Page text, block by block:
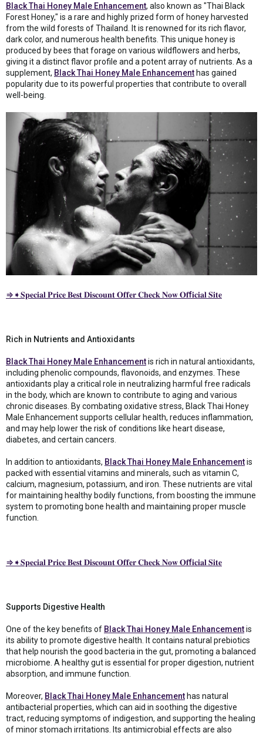
Black Thai Honey Male Enhancement, also known as "Thai Black
Forest Honey," is a rare and highly prized form of honey harvested
from the wild forests of Thailand. It is renowned for its rich flavor,
dark color, and numerous health benefits. This unique honey is
produced by bees that forage on various wildflowers and herbs,
giving it a distinct flavor profile and a potent array of nutrients. As a
supplement, Black Thai Honey Male Enhancement has gained
popularity due to its powerful properties that contribute to overall
well-being.
⇒➧𝐒𝐩𝐞𝐜𝐢𝐚𝐥 𝐏𝐫𝐢𝐜𝐞 𝐁𝐞𝐬𝐭 𝐃𝐢𝐬𝐜𝐨𝐮𝐧𝐭 𝐎𝐟𝐟𝐞𝐫 𝐂𝐡𝐞𝐜𝐤 𝐍𝐨𝐰 𝐎𝐟f𝐢𝐜𝐢𝐚𝐥 𝐒𝐢𝐭𝐞
Rich in Nutrients and Antioxidants
Black Thai Honey Male Enhancementis rich in natural antioxidants,
including phenolic compounds, flavonoids, and enzymes. These
antioxidants play a critical role in neutralizing harmful free radicals
in the body, which are known to contribute to aging and various
chronic diseases. By combating oxidative stress, Black Thai Honey
Male Enhancement supports cellular health, reduces inflammation,
and may help lower the risk of conditions like heart disease,
diabetes, and certain cancers.
In addition to antioxidants, Black Thai Honey Male Enhancementis
packed with essential vitamins and minerals, such as vitamin C,
calcium, magnesium, potassium, and iron. These nutrients are vital
for maintaining healthy bodily functions, from boosting the immune
system to promoting bone health and maintaining proper muscle
function.
⇒➧𝐒𝐩𝐞𝐜𝐢𝐚𝐥 𝐏𝐫𝐢𝐜𝐞 𝐁𝐞𝐬𝐭 𝐃𝐢𝐬𝐜𝐨𝐮𝐧𝐭 𝐎𝐟𝐟𝐞𝐫 𝐂𝐡𝐞𝐜𝐤 𝐍𝐨𝐰 𝐎𝐟f𝐢𝐜𝐢𝐚𝐥 𝐒𝐢𝐭𝐞
Supports Digestive Health
One of the key benefits of Black Thai Honey Male Enhancementis
its ability to promote digestive health. It contains natural prebiotics
that help nourish the good bacteria in the gut, promoting a balanced
microbiome. A healthy gut is essential for proper digestion, nutrient
absorption, and immune function.
Moreover, Black Thai Honey Male Enhancement has natural
antibacterial properties, which can aid in soothing the digestive
tract, reducing symptoms of indigestion, and supporting the healing
of minor stomach irritations. Its antimicrobial effects are also